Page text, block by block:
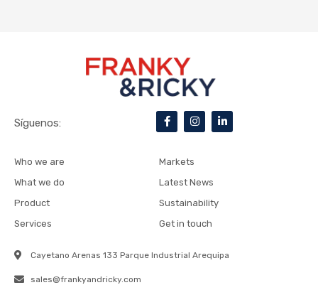
F
a
c
b
o
o
k
-
I
n
s
a
g
r
a
m
L
i
n
Síguenos:
Who we are
What we do
Product
Services
Markets
Latest News
Sustainability
Get in touch
Cayetano Arenas 133 Parque Industrial Arequipa
sales@frankyandricky.com